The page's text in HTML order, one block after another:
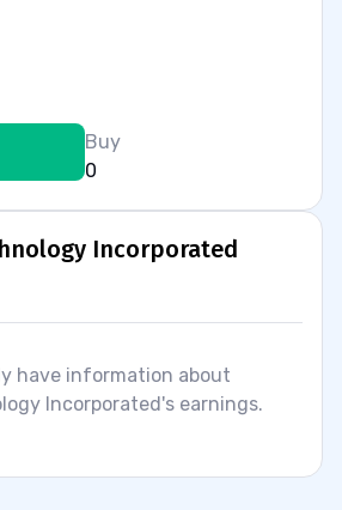
Buy
0
Incorporated
have information about
Incorporated's earnings.